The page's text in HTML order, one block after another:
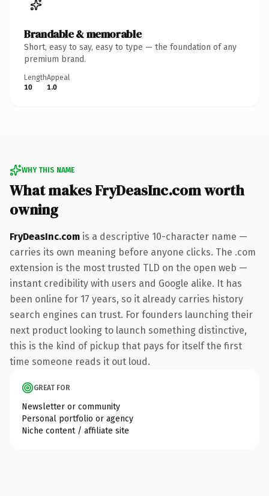
Brandable & memorable
Short, easy to say, easy to type — the foundation of any
premium brand.
Length
10
Appeal
1.0
WHY THIS NAME
What makes FryDeasInc.com worth
owning
FryDeasInc.com is a descriptive 10-character name —
carries its own meaning before anyone clicks. The .com
extension is the most trusted TLD on the open web —
instant credibility with users and Google alike. It has
been online for 17 years, so it already carries history
search engines can trust. For founders launching their
next product looking to launch something distinctive,
this is the kind of pickup that pays for itself the first
time someone reads it out loud.
GREAT FOR
Newsletter or community
Personal portfolio or agency
Niche content / affiliate site